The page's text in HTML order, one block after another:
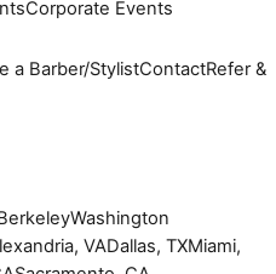
Corporate Events
a Barber/StylistContactRefer &
Washington
VADallas, TXMiami,